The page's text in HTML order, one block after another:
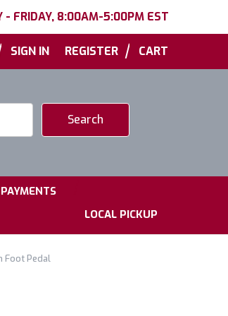
- FRIDAY, 8:00AM-5:00PM EST
SIGN IN REGISTER | CART
PAYMENTS
LOCAL PICKUP
Foot Pedal